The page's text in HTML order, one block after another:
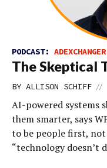
PODCAST:
The Skeptical
BY ALLISON SCHIFF //
AI-powered systems
them smarter, says
to be people first,
“technology doesn’t